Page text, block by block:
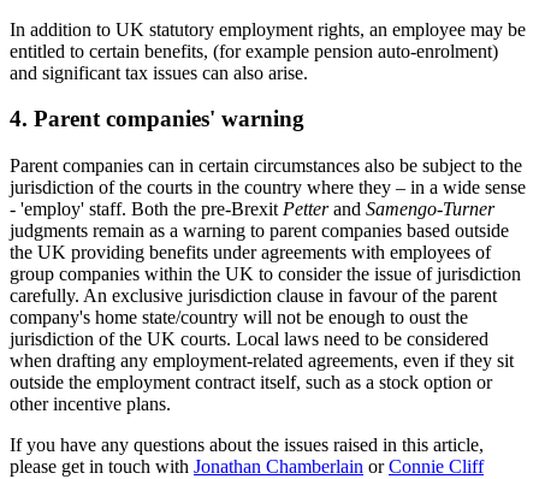
In addition to UK statutory employment rights, an employee may be
entitled to certain benefits, (for example pension auto-enrolment)
and significant tax issues can also arise.
4. Parent companies' warning
Parent companies can in certain circumstances also be subject to the
jurisdiction of the courts in the country where they – in a wide sense
- 'employ' staff. Both the pre-Brexit Petterand Samengo-Turner
judgments remain as a warning to parent companies based outside
the UK providing benefits under agreements with employees of
group companies within the UK to consider the issue of jurisdiction
carefully. An exclusive jurisdiction clause in favour of the parent
company's home state/country will not be enough to oust the
jurisdiction of the UK courts. Local laws need to be considered
when drafting any employment-related agreements, even if they sit
outside the employment contract itself, such as a stock option or
other incentive plans.
If you have any questions about the issues raised in this article,
please get in touch with Jonathan Chamberlain orConnie Cliff